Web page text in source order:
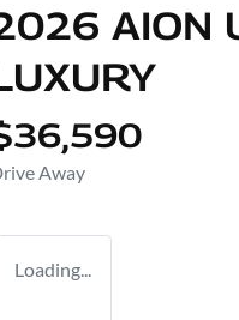
AION
Away
Loading...